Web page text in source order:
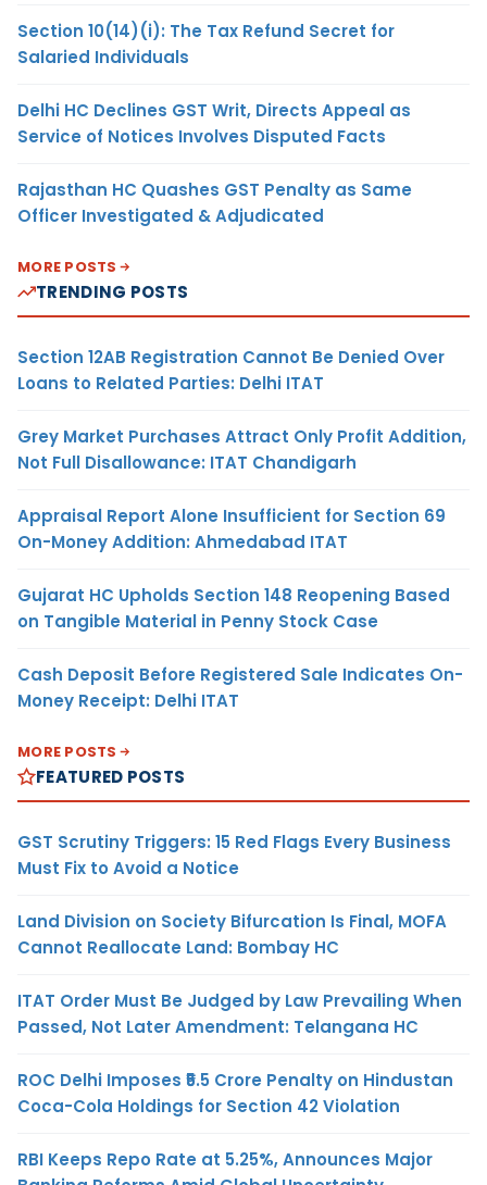
Section 10(14)(i): The Tax Refund Secret for
Salaried Individuals
Delhi HC Declines GST Writ, Directs Appeal as
Service of Notices Involves Disputed Facts
Rajasthan HC Quashes GST Penalty as Same
Officer Investigated & Adjudicated
MORE POSTS
TRENDING POSTS
Section 12AB Registration Cannot Be Denied Over
Loans to Related Parties: Delhi ITAT
Grey Market Purchases Attract Only Profit Addition,
Not Full Disallowance: ITAT Chandigarh
Appraisal Report Alone Insufficient for Section 69
On-Money Addition: Ahmedabad ITAT
Gujarat HC Upholds Section 148 Reopening Based
on Tangible Material in Penny Stock Case
Cash Deposit Before Registered Sale Indicates On-
Money Receipt: Delhi ITAT
MORE POSTS
FEATURED POSTS
GST Scrutiny Triggers: 15 Red Flags Every Business
Must Fix to Avoid a Notice
Land Division on Society Bifurcation Is Final, MOFA
Cannot Reallocate Land: Bombay HC
ITAT Order Must Be Judged by Law Prevailing When
Passed, Not Later Amendment: Telangana HC
ROC Delhi Imposes ₹5.5 Crore Penalty on Hindustan
Coca-Cola Holdings for Section 42 Violation
RBI Keeps Repo Rate at 5.25%, Announces Major